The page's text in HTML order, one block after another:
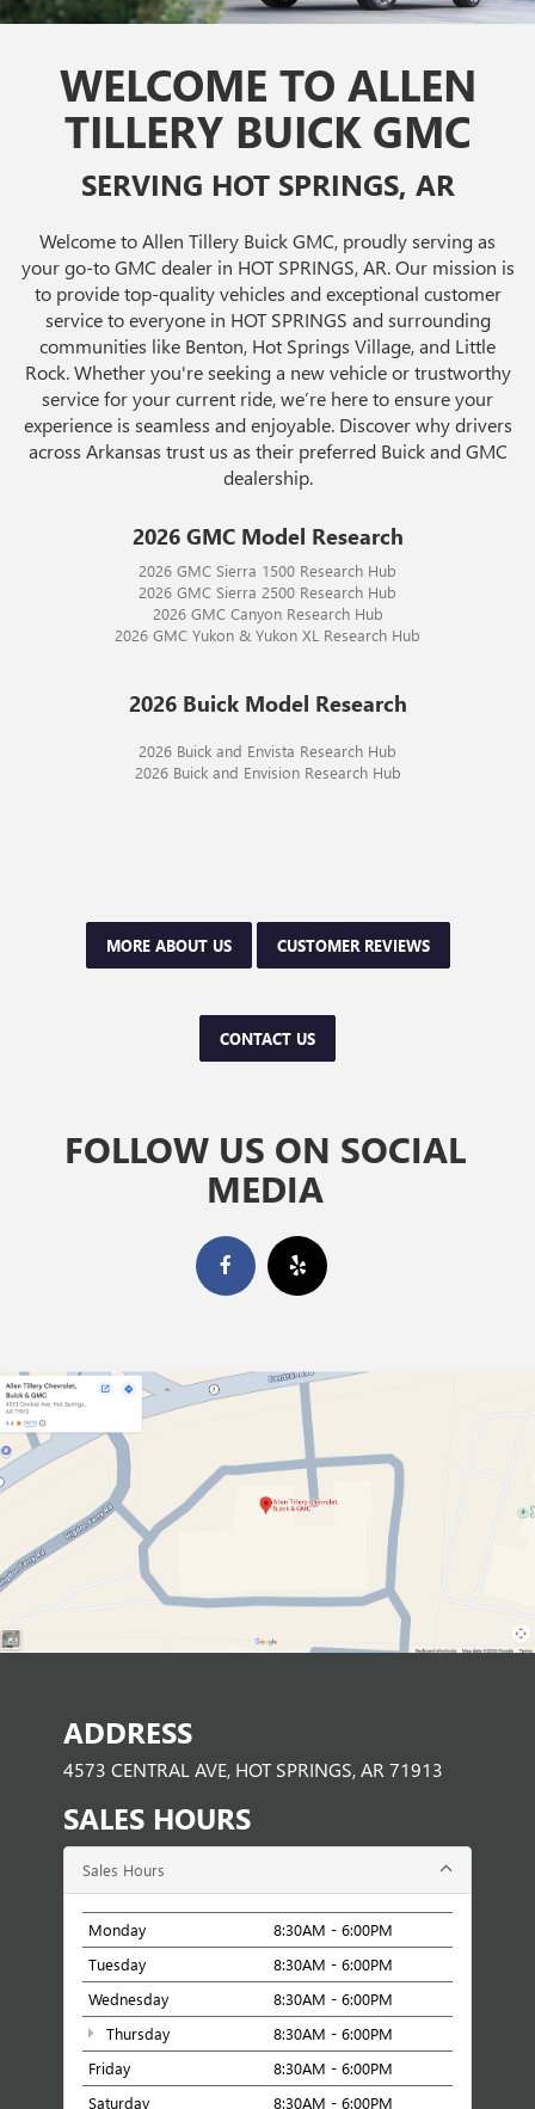
WELCOME TO ALLEN
TILLERY BUICK GMC
SERVING HOT SPRINGS, AR
Welcome to Allen Tillery Buick GMC, proudly serving as
your go-to GMC dealer in HOT SPRINGS, AR. Our mission is
to provide top-quality vehicles and exceptional customer
service to everyone in HOT SPRINGS and surrounding
communities like Benton, Hot Springs Village, and Little
Rock. Whether you're seeking a new vehicle or trustworthy
service for your current ride, we’re here to ensure your
experience is seamless and enjoyable. Discover why drivers
across Arkansas trust us as their preferred Buick and GMC
dealership.
2026 GMC Model Research
2026 GMC Sierra 1500 Research Hub
2026 GMC Sierra 2500 Research Hub
2026 GMC Canyon Research Hub
2026 GMC Yukon & Yukon XL Research Hub
2026 Buick Model Research
2026 Buick and Envista Research Hub
2026 Buick and Envision Research Hub
MORE ABOUT US CUSTOMER REVIEWS
CONTACT US
FOLLOW US ON SOCIAL
MEDIA
ADDRESS
4573 CENTRAL AVE, HOT SPRINGS, AR 71913
SALES HOURS
Sales Hours
Monday
8:30AM - 6:00PM
Tuesday
8:30AM - 6:00PM
Wednesday
8:30AM - 6:00PM
Thursday
8:30AM - 6:00PM
Friday
8:30AM - 6:00PM
Saturday
8:30AM - 6:00PM